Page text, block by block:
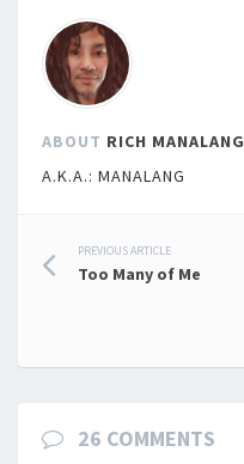
ABOUT RICH MANALANG
A.K.A.: MANALANG
Post
PREVIOUS ARTICLE
Too Many of Me
26 COMMENTS